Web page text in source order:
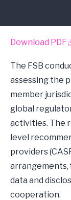
Download PDF
The FSB
assessing the
member
global
activities. The
level
providers
arrangements,
data and
cooperation.